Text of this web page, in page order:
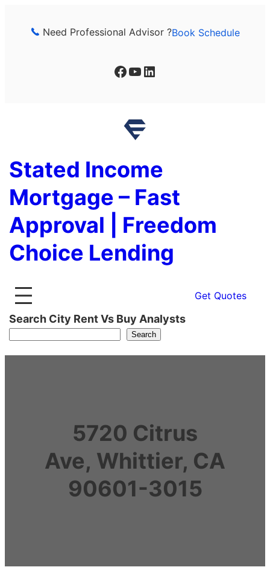
Need Professional Advisor ?Book Schedule
Facebook YouTube LinkedIn
Stated Income
Mortgage – Fast
Approval | Freedom
Choice Lending
Get Quotes
Search City Rent Vs Buy Analysts
Search
5720 Citrus
Ave, Whittier, CA
90601-3015